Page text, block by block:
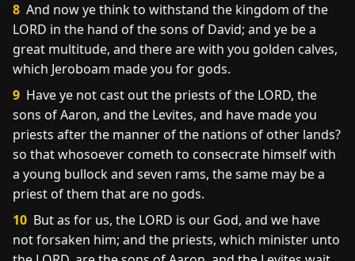
8 And now ye think to withstand the kingdom of the
LORD in the hand of the sons of David; and ye be a
great multitude, and there are with you golden calves,
which Jeroboam made you for gods.
9 Have ye not cast out the priests of the LORD, the
sons of Aaron, and the Levites, and have made you
priests after the manner of the nations of other lands?
so that whosoever cometh to consecrate himself with
a young bullock and seven rams, the same may be a
priest of them that are no gods.
10 But as for us, the LORD is our God, and we have
not forsaken him; and the priests, which minister unto